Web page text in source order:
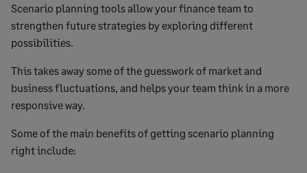
Scenario planning tools allow your finance team to
strengthen future strategies by exploring different
possibilities.
This takes away some of the guesswork of market and
business fluctuations, and helps your team think in a more
responsive way.
Some of the main benefits of getting scenario planning
right include: